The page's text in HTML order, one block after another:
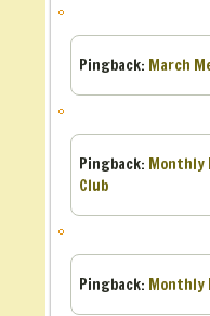
Pingback: March
Pingback: Monthly
Club
Pingback: Monthly